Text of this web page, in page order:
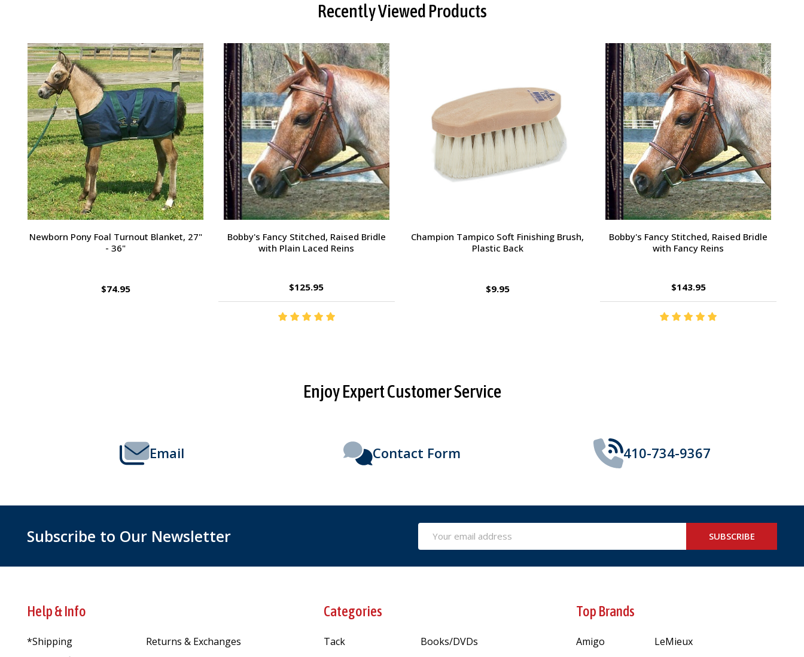
Recently Viewed Products
Passport Plain Raised Bridle
$109.95
Horsehead Hoof Pick
$2.95
Charlie's Bug Off Fly Mask - Large Pony /
Small Horse
$27.95
Ernest's Special Christmas
$14.35
Enjoy Expert Customer Service
Email Contact Form 410-734-9367
Subscribe to Our Newsletter
Address
SUBSCRIBE
Help & Info
*Shipping
Returns & Exchanges
Categories
Tack
Books/DVDs
Top Brands
Amigo
LeMieux